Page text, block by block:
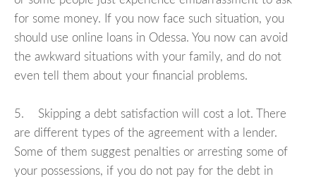
for some money. If you now face such situation, you
should use online loans in Odessa. You now can avoid
the awkward situations with your family, and do not
even tell them about your financial problems.
5. Skipping a debt satisfaction will cost a lot. There
are different types of the agreement with a lender.
Some of them suggest penalties or arresting some of
your possessions, if you do not pay for the debt in